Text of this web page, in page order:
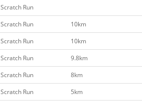
Scratch Run
Scratch Run 10km
Scratch Run 10km
Scratch Run 9.8km
Scratch Run 8km
Scratch Run 5km